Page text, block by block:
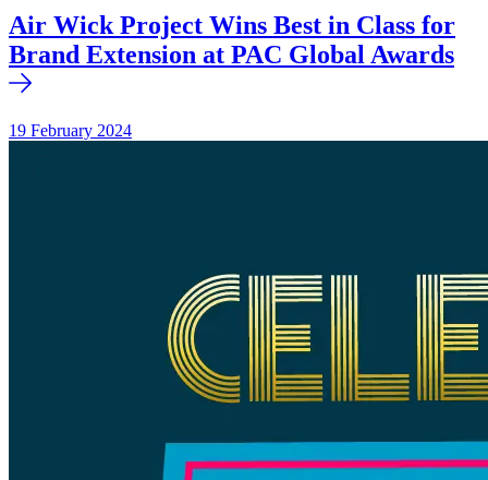
Air Wick Project Wins Best in Class for
Brand Extension at PAC Global Awards
19 February 2024